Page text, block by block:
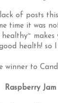
of posts
time it was
health!
winner to
Raspberry Jam